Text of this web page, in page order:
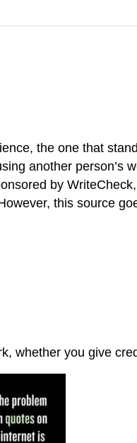
the one that
another person’s
by
this source
whether you give